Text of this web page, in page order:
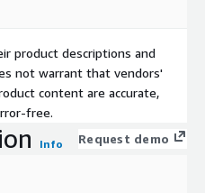
product descriptions and
not warrant that vendors'
content are accurate,
free.
Info Request demo